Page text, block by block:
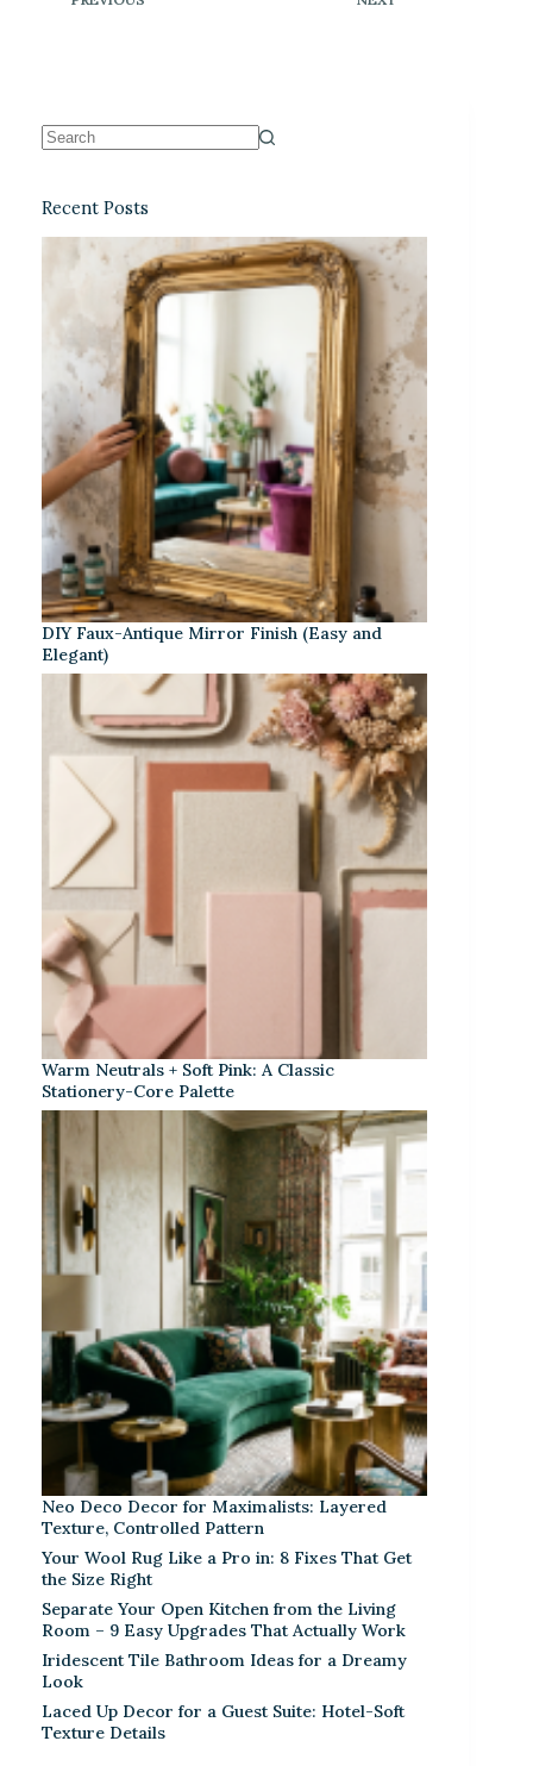
Recent Posts
DIY Faux-Antique Mirror Finish (Easy and
Elegant)
Warm Neutrals + Soft Pink: A Classic
Stationery-Core Palette
Neo Deco Decor for Maximalists: Layered
Texture, Controlled Pattern
Your Wool Rug Like a Pro in: 8 Fixes That Get
the Size Right
Separate Your Open Kitchen from the Living
Room – 9 Easy Upgrades That Actually Work
Iridescent Tile Bathroom Ideas for a Dreamy
Look
Laced Up Decor for a Guest Suite: Hotel-Soft
Texture Details